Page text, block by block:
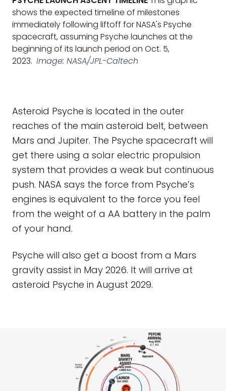
shows the expected timeline of milestones
immediately following liftoff for NASA's Psyche
spacecraft, assuming Psyche launches at the
beginning of its launch period on Oct. 5,
2023. Image: NASA/JPL-Caltech
Asteroid Psyche is located in the outer
reaches of the main asteroid belt, between
Mars and Jupiter. The Psyche spacecraft will
get there using a solar electric propulsion
system that provides a weak but continuous
push. NASA says the force from Psyche’s
engines is equivalent to the force you feel
from the weight of a AA battery in the palm
of your hand.
Psyche will also get a boost from a Mars
gravity assist in May 2026. It will arrive at
asteroid Psyche in August 2029.